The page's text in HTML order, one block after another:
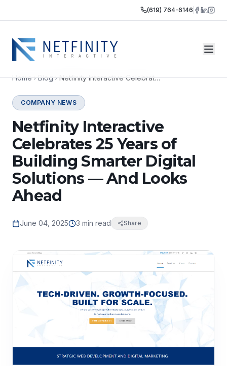
(619) 764-6146
Home Blog Netfinity Interactive Celebrates 25 Years of Building Smarter Digital Solutions — And Looks Ahead
COMPANY NEWS
Netfinity Interactive
Celebrates 25 Years of
Building Smarter Digital
Solutions — And Looks
Ahead
June 04, 2025 3 min read Share